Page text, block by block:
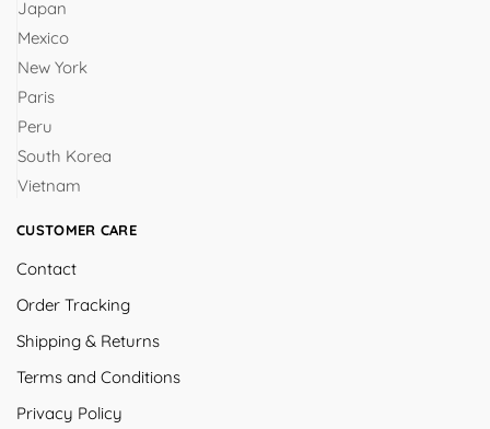
Japan
Mexico
New York
Paris
Peru
South Korea
Vietnam
CUSTOMER CARE
Contact
Order Tracking
Shipping & Returns
Terms and Conditions
Privacy Policy